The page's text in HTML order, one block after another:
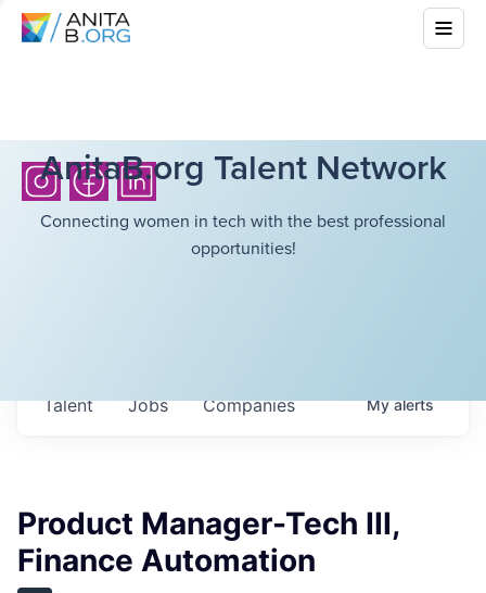
AnitaB.org Talent Network
Connecting women in tech with the best professional
opportunities!
Jobs Companies
Talent Myalerts
Product Manager-Tech III,
Finance Automation